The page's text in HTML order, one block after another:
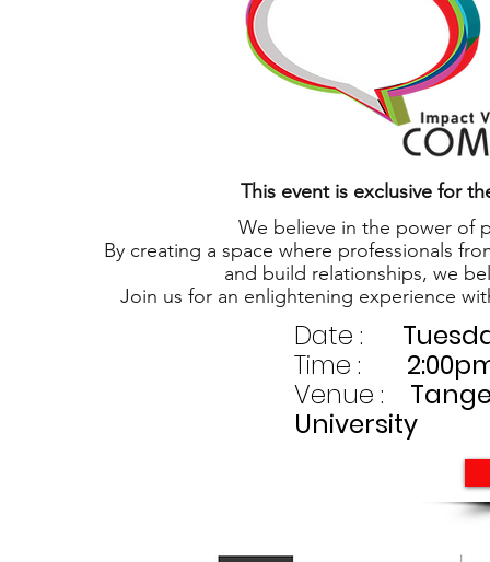
We believe in the power of
By creating a space where professionals
and build relationships, we
Join us for an enlightening experience
This event is exclusive for
Date :
Time :
Venue :
University